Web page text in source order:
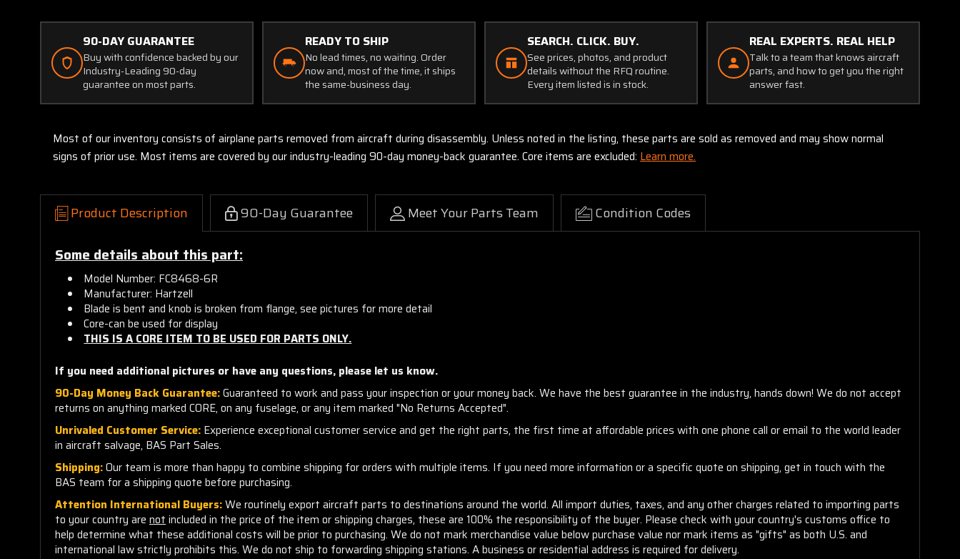
90-DAY GUARANTEE
Buy with confidence backed by our
Industry-Leading 90-day
guarantee on most parts.
READY TO SHIP
No lead times, no waiting. Order
now and, most of the time, it ships
the same-business day.
SEARCH. CLICK. BUY.
See prices, photos, and product
details without the RFQ routine.
Every item listed is in stock.
REAL EXPERTS. REAL HELP
Talk to a team that knows aircraft
parts, and how to get you the right
answer fast.
Most of our inventory consists of airplane parts removed from aircraft during disassembly. Unless noted in the listing, these parts are sold as removed and may show normal
signs of prior use. Most items are covered by our industry-leading 90-day money-back guarantee. Core items are excluded: Learn more.
Product Description 90-Day Guarantee Meet Your Parts Team Condition Codes
Some details about this part:
Model Number: FC8468-6R
Manufacturer: Hartzell
Blade is bent and knob is broken from flange, see pictures for more detail
Core-can be used for display
THIS IS A CORE ITEM TO BE USED FOR PARTS ONLY.
If you need additional pictures or have any questions, please let us know.
90-Day Money Back Guarantee:Guaranteed to work and pass your inspection or your money back. We have the best guarantee in the industry, hands down! We do not accept
returns on anything marked CORE, on any fuselage, or any item marked "No Returns Accepted".
Unrivaled Customer Service: Experience exceptional customer service and get the right parts, the first time at affordable prices with one phone call or email to the world leader
in aircraft salvage, BAS Part Sales.
Shipping:Our team is more than happy to combine shipping for orders with multiple items. If you need more information or a specific quote on shipping, get in touch with the
BAS team for a shipping quote before purchasing.
Attention International Buyers:We routinely export aircraft parts to destinations around the world. All import duties, taxes, and any other charges related to importing parts
to your country are notincluded in the price of the item or shipping charges, these are 100% the responsibility of the buyer. Please check with your country's customs office to
help determine what these additional costs will be prior to purchasing. We do not mark merchandise value below purchase value nor mark items as "gifts" as both U.S. and
international law strictly prohibits this. We do not ship to forwarding shipping stations. A business or residential address is required for delivery.